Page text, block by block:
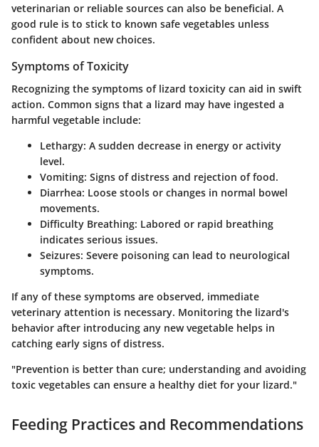
veterinarian or reliable sources can also be beneficial. A
good rule is to stick to known safe vegetables unless
confident about new choices.
Symptoms of Toxicity
Recognizing the symptoms of lizard toxicity can aid in swift
action. Common signs that a lizard may have ingested a
harmful vegetable include:
Lethargy: A sudden decrease in energy or activity
level.
Vomiting: Signs of distress and rejection of food.
Diarrhea: Loose stools or changes in normal bowel
movements.
Difficulty Breathing: Labored or rapid breathing
indicates serious issues.
Seizures: Severe poisoning can lead to neurological
symptoms.
If any of these symptoms are observed, immediate
veterinary attention is necessary. Monitoring the lizard's
behavior after introducing any new vegetable helps in
catching early signs of distress.
"Prevention is better than cure; understanding and avoiding
toxic vegetables can ensure a healthy diet for your lizard."
Feeding Practices and Recommendations